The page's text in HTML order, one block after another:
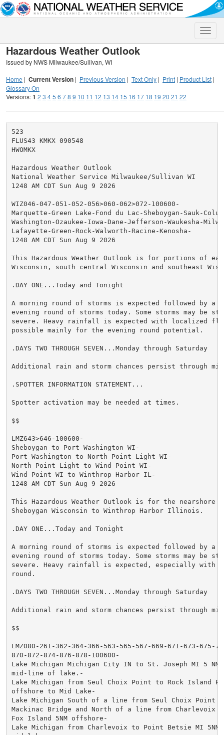
Toggle
Hazardous Weather Outlook
Issued by NWS Milwaukee/Sullivan, WI
Home | Current Version | Previous Version | Text Only | Print | Product List |
Glossary On
Versions:1 2 3 45 6 78 9 10 11 12 13 14 15 16 17 18 19 20 21 22
523
FLUS43 KMKX 090548
HWOMKX
Hazardous Weather Outlook
National Weather Service Milwaukee/Sullivan WI
1248 AM CDT Sun Aug 9 2026
WIZ046-047-051-052-056>060-062>072-100600-
Marquette-Green Lake-Fond du Lac-Sheboygan-Sauk-
Washington-Ozaukee-Iowa-Dane-Jefferson-Waukesha-
Lafayette-Green-Rock-Walworth-Racine-Kenosha-
1248 AM CDT Sun Aug 9 2026
This Hazardous Weather Outlook is for portions of
Wisconsin, south central Wisconsin and southeast
.DAY ONE...Today and Tonight
A morning round of storms is expected followed by a
evening round of storms today. Some storms may be
severe. Heavy rainfall is expected with localized
possible mainly for the evening round potential.
.DAYS TWO THROUGH SEVEN...Monday through Saturday
Additional rain and storm chances persist through
.SPOTTER INFORMATION STATEMENT...
Spotter activation may be needed at times.
$$
LMZ643>646-100600-
Sheboygan to Port Washington WI-
Port Washington to North Point Light WI-
North Point Light to Wind Point WI-
Wind Point WI to Winthrop Harbor IL-
1248 AM CDT Sun Aug 9 2026
This Hazardous Weather Outlook is for the nearshore
Sheboygan Wisconsin to Winthrop Harbor Illinois.
.DAY ONE...Today and Tonight
A morning round of storms is expected followed by a
evening round of storms today. Some storms may be
severe. Heavy rainfall is expected, especially with
round.
.DAYS TWO THROUGH SEVEN...Monday through Saturday
Additional rain and storm chances persist through
$$
LMZ080-261-362-364-366-563-565-567-669-671-673-675-
870-872-874-876-878-100600-
Lake Michigan Michigan City IN to St. Joseph MI 5
mid-line of lake.-
Lake Michigan from Seul Choix Point to Rock Island
offshore to Mid Lake-
Lake Michigan South of a line from Seul Choix Point
Mackinac Bridge and North of a line from Charlevoix
Fox Island 5NM offshore-
Lake Michigan from Charlevoix to Point Betsie MI